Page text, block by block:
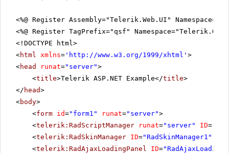
<%@ Register Assembly="Telerik.Web.UI"
<%@ Register TagPrefix="qsf"
<!DOCTYPE html>
<html xmlns= ' http://www.w3.org/1999/xhtml ' >
<head runat="server">
<title>Telerik ASP.NET Example</title>
</ head>
<body>
<form id="form1" runat="server">
<telerik:RadScriptManager runat="server" ID=
<telerik:RadSkinManager ID="RadSkinManager1"
<telerik:RadAjaxLoadingPanel ID=